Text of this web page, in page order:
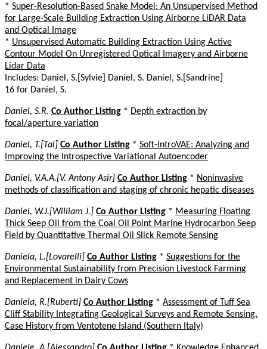
* Super-Resolution-Based Snake Model: An Unsupervised Method
for Large-Scale Building Extraction Using Airborne LiDAR Data
and Optical Image
* Unsupervised Automatic Building Extraction Using Active
Contour Model On Unregistered Optical Imagery and Airborne
Lidar Data
Includes: Daniel, S.[Sylvie] Daniel, S. Daniel, S.[Sandrine]
16 for Daniel, S.
Daniel, S.R. Co Author Listing * Depth extraction by
focal/aperture variation
Daniel, T.[Tal] Co Author Listing * Soft-IntroVAE: Analyzing and
Improving the Introspective Variational Autoencoder
Daniel, V.A.A.[V. Antony Asir] Co Author Listing * Noninvasive
methods of classification and staging of chronic hepatic diseases
Daniel, W.J.[William J.] Co Author Listing * Measuring Floating
Thick Seep Oil from the Coal Oil Point Marine Hydrocarbon Seep
Field by Quantitative Thermal Oil Slick Remote Sensing
Daniela, L.[Lovarelli] Co Author Listing * Suggestions for the
Environmental Sustainability from Precision Livestock Farming
and Replacement in Dairy Cows
Daniela, R.[Ruberti] Co Author Listing * Assessment of Tuff Sea
Cliff Stability Integrating Geological Surveys and Remote Sensing.
Case History from Ventotene Island (Southern Italy)